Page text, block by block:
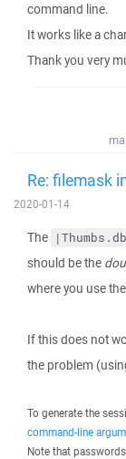
command line.
It works like a
Thank you very
Re: filemask
2020-01-14
The
should be the
where you use
If this does not
the problem
To generate the
command-line
Note that